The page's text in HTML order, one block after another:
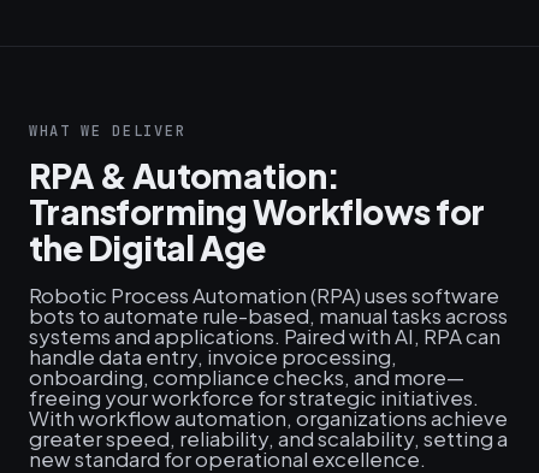
WHAT WE DELIVER
RPA & Automation:
Transforming Workflows for
the Digital Age
Robotic Process Automation (RPA) uses software
bots to automate rule-based, manual tasks across
systems and applications. Paired with AI, RPA can
handle data entry, invoice processing,
onboarding, compliance checks, and more—
freeing your workforce for strategic initiatives.
With workflow automation, organizations achieve
greater speed, reliability, and scalability, setting a
new standard for operational excellence.